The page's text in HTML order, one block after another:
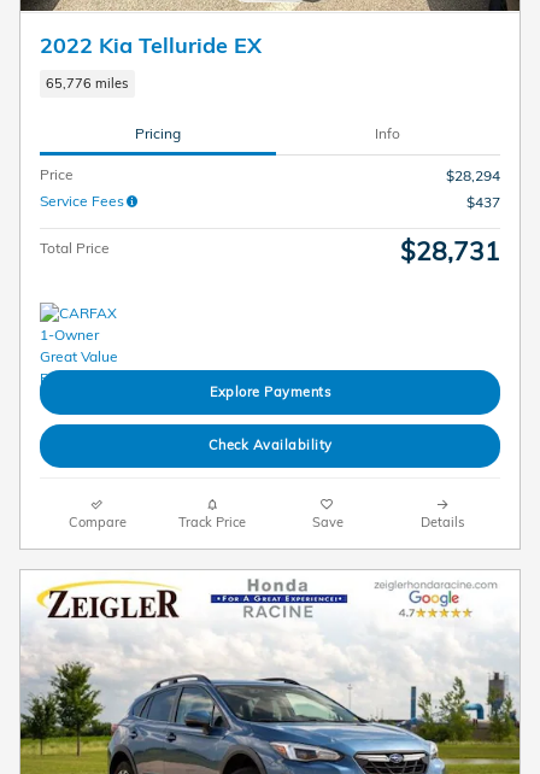
2022 Kia Telluride EX
65,776 miles
Pricing Info
Price
$28,294
Service Fees
$437
Total Price $28,731
Explore Payments
Check Availability
Compare Track Price Save Details